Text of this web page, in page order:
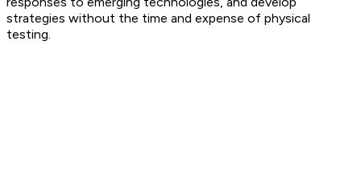
strategies without the time and expense of physical
testing.